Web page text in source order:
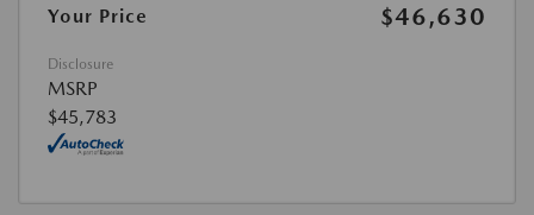
Your Price
$46,630
Disclosure
MSRP
$45,783